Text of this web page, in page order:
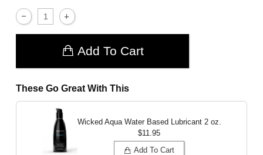
Add To Cart
These Go Great With This
Wicked Aqua Water Based Lubricant 2 oz.
$11.95
Add To Cart